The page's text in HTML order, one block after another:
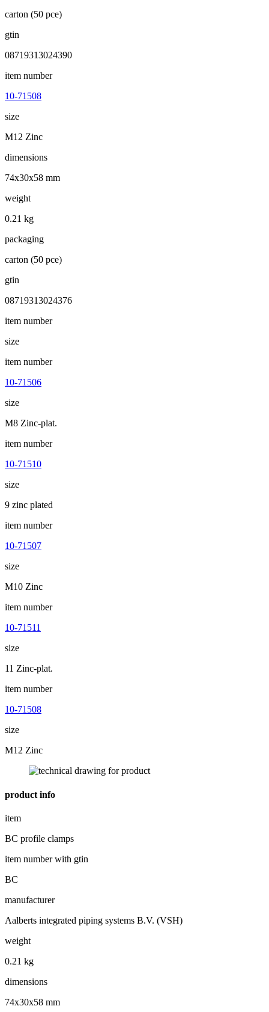
carton (50 pce)
gtin
08719313024390
item number
10-71508
size
M12 Zinc
dimensions
74x30x58 mm
weight
0.21 kg
packaging
carton (50 pce)
gtin
08719313024376
item number
size
item number
10-71506
size
M8 Zinc-plat.
item number
10-71510
size
9 zinc plated
item number
10-71507
size
M10 Zinc
item number
10-71511
size
11 Zinc-plat.
item number
10-71508
size
M12 Zinc
product info
item
BC profile clamps
item number with gtin
BC
manufacturer
Aalberts integrated piping systems B.V. (VSH)
weight
0.21 kg
dimensions
74x30x58 mm